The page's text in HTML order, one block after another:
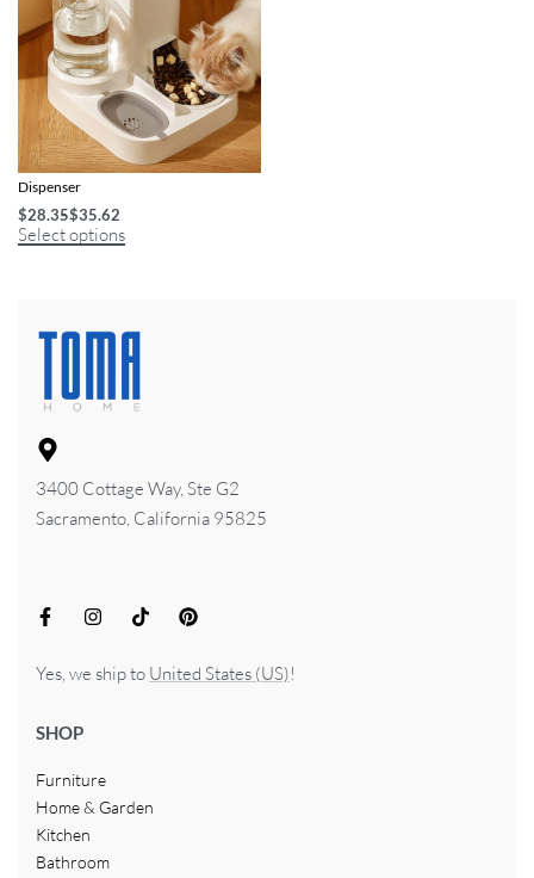
Smart Cat Automatic Feeder & Water
Dispenser
$28.35$35.62
Select options
3400 Cottage Way, Ste G2
Sacramento, California 95825
Yes, we ship to United States (US)!
SHOP
Furniture
Home & Garden
Kitchen
Bathroom